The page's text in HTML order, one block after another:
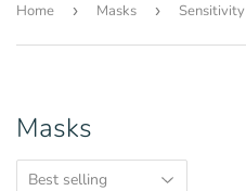
Home › Masks › Sensitivity
Masks